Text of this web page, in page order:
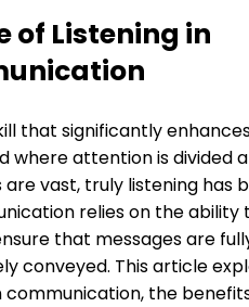
of Listening in
that significantly
where attention is divided
vast, truly listening has
relies on the ability
that messages are
conveyed. This article
the